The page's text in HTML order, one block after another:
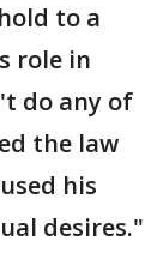
to a
role in
do any of
the law
his
desires."